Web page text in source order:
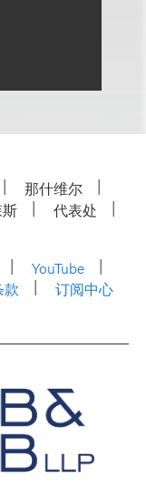
那什维尔
代表处
YouTube
款 订阅中心